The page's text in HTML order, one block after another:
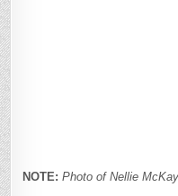
NOTE: Photo of Nellie